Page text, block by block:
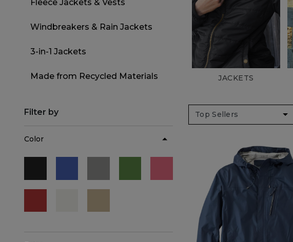
Fleece Jackets & Vests
Refine by Category: Fleece Jackets & Vests
Windbreakers & Rain Jackets
Refine by Category: Windbreakers & Rain Jackets
3-in-1 Jackets
Made from Recycled Materials
Filter by
Color
Refine by Color: Pink
JACKETS